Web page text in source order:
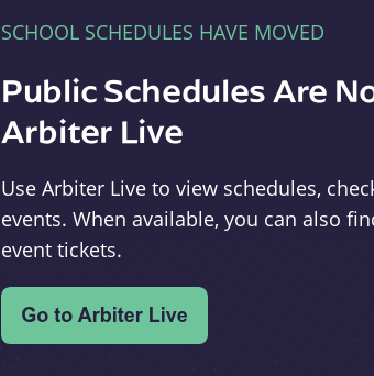
SCHOOL SCHEDULES HAVE MOVED
Public Schedules Are
Arbiter Live
Use Arbiter Live to view schedules,
events. When available, you can also
event tickets.